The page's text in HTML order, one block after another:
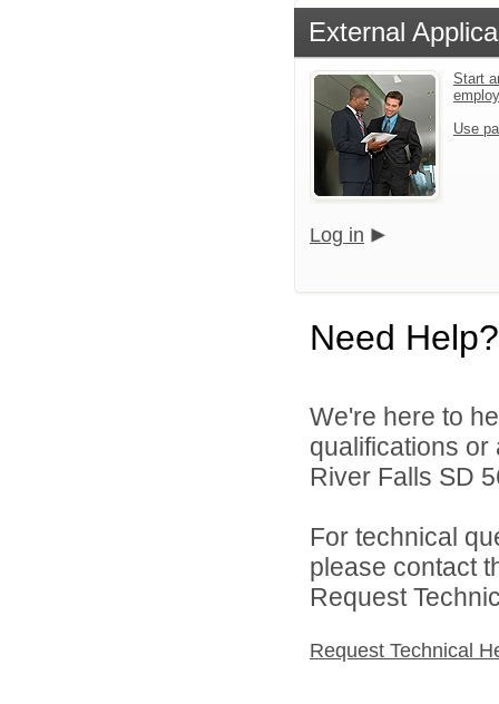
External
Start
Use
Log in
Need Help?
We're here to
qualifications or
River Falls SD
For technical
please contact
Request
Request Technical